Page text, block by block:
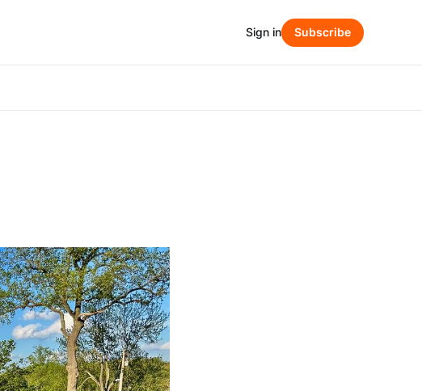
Sign in Subscribe